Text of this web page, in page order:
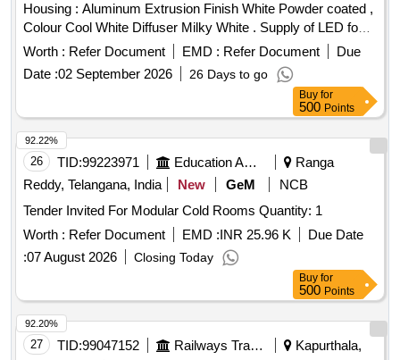
Housing : Aluminum Extrusion Finish White Powder coated ,
Colour Cool White Diffuser Milky White . Supply of LED four
feet tube light fitting 20/22 watts Batten, Housing : Aluminum
Extrusion Finish White Powder coated , Colour Cool White
Diff user Milky White 100 lumens/watts Temperature (K)
6000+/-500 Beam Angle (in Degree) > / = 120 Operating
Voltage range (in Volts) 160 to 270 Rated Volt age (in Volts)
220 to 240 - 50Hz , Power Factor > / = 0.9 Surge Voltage
withstand (in KV) 2.5/4 CRI > 80% IP - 20/21. MAKE
PHILIPS WIPRO HAVELLS CROMPT ON POLYCAB
JAQUAR ONLY Note (1) OEM proof of purchase to be
submitted along with the Material supplied. [ Warranty Period:
600 Months after the date of delivery ] ]
Worth : Refer Document EMD : Refer Document
Due
Date :02 September 2026 26 Days to go
Buy for
500 Points
26 TID:99223971 Education And Research Institute
Ranga
Reddy, Telangana, India
New GeM
NCB
Tender Invited For Modular Cold Rooms Quantity: 1
Worth : Refer Document EMD :INR 25.96 K
Due Date
:07 August 2026 Closing Today
92.22%
Buy for
500 Points
27 TID:99047152 Railways Transport Services
Kapurthala,
92.20%